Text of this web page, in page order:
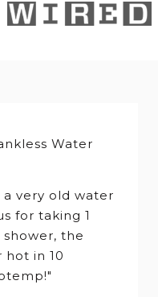
Water
a very old water
for taking 1
the
hot in 10